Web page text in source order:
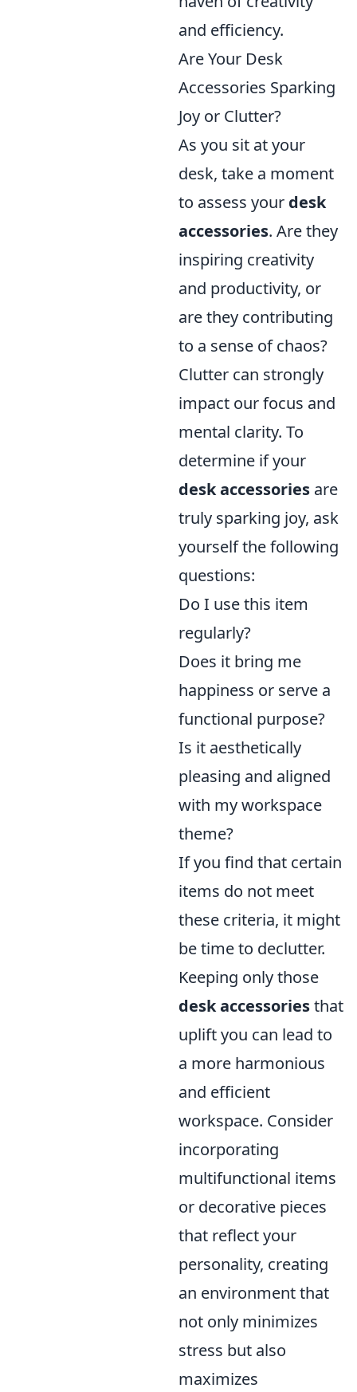
and efficiency.
Are Your Desk
Accessories Sparking
Joy or Clutter?
As you sit at your
desk, take a moment
to assess your desk
accessories. Are they
inspiring creativity
and productivity, or
are they contributing
to a sense of chaos?
Clutter can strongly
impact our focus and
mental clarity. To
determine if your
desk accessories are
truly sparking joy, ask
yourself the following
questions:
Do I use this item
regularly?
Does it bring me
happiness or serve a
functional purpose?
Is it aesthetically
pleasing and aligned
with my workspace
theme?
If you find that certain
items do not meet
these criteria, it might
be time to declutter.
Keeping only those
desk accessoriesthat
uplift you can lead to
a more harmonious
and efficient
workspace. Consider
incorporating
multifunctional items
or decorative pieces
that reflect your
personality, creating
an environment that
not only minimizes
stress but also
maximizes